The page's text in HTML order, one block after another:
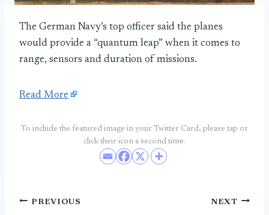
The German Navy’s top officer said the planes
would provide a “quantum leap” when it comes to
range, sensors and duration of missions.
Read More
To include the featured image in your Twitter Card, please tap or
click their icon a second time.
Post
PREVIOUS NEXT